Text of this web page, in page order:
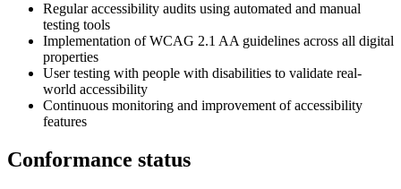
Regular accessibility audits using automated and manual
testing tools
Implementation of WCAG 2.1 AA guidelines across all digital
properties
User testing with people with disabilities to validate real-
world accessibility
Continuous monitoring and improvement of accessibility
features
Conformance status